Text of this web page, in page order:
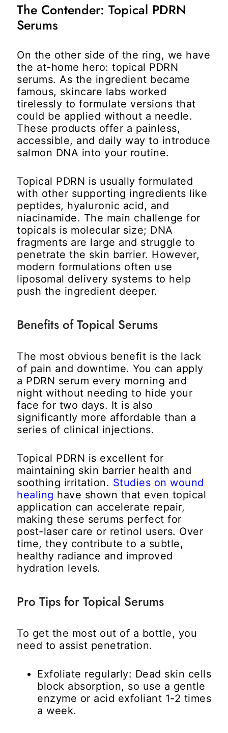
The Contender: Topical PDRN
Serums
On the other side of the ring, we have
the at-home hero: topical PDRN
serums. As the ingredient became
famous, skincare labs worked
tirelessly to formulate versions that
could be applied without a needle.
These products offer a painless,
accessible, and daily way to introduce
salmon DNA into your routine.
Topical PDRN is usually formulated
with other supporting ingredients like
peptides, hyaluronic acid, and
niacinamide. The main challenge for
topicals is molecular size; DNA
fragments are large and struggle to
penetrate the skin barrier. However,
modern formulations often use
liposomal delivery systems to help
push the ingredient deeper.
Benefits of Topical Serums
The most obvious benefit is the lack
of pain and downtime. You can apply
a PDRN serum every morning and
night without needing to hide your
face for two days. It is also
significantly more affordable than a
series of clinical injections.
Topical PDRN is excellent for
maintaining skin barrier health and
soothing irritation. Studies on wound
healing have shown that even topical
application can accelerate repair,
making these serums perfect for
post-laser care or retinol users. Over
time, they contribute to a subtle,
healthy radiance and improved
hydration levels.
Pro Tips for Topical Serums
To get the most out of a bottle, you
need to assist penetration.
Exfoliate regularly: Dead skin cells
block absorption, so use a gentle
enzyme or acid exfoliant 1-2 times
a week.